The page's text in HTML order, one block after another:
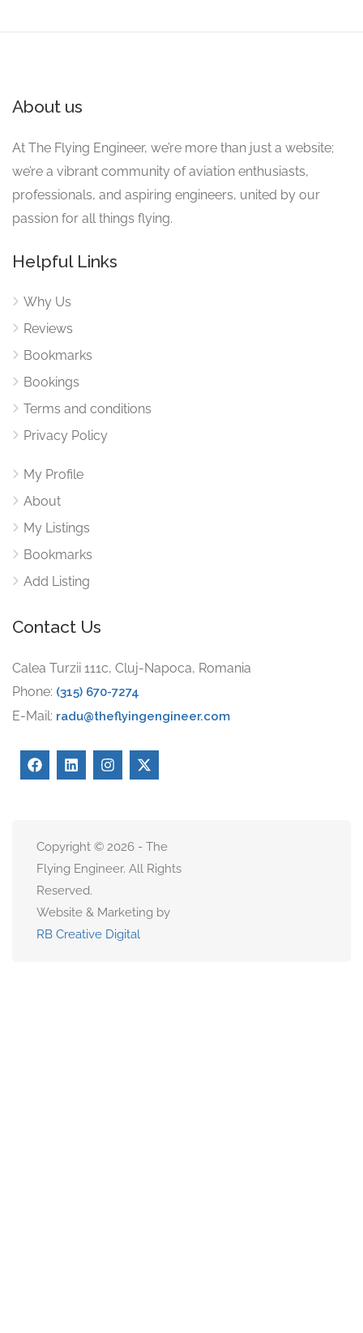
About us
At The Flying Engineer, we’re more than just a website;
we’re a vibrant community of aviation enthusiasts,
professionals, and aspiring engineers, united by our
passion for all things flying.
Helpful Links
Why Us
Reviews
Bookmarks
Bookings
Terms and conditions
Privacy Policy
My Profile
About
My Listings
Bookmarks
Add Listing
Contact Us
Calea Turzii 111c, Cluj-Napoca, Romania
Phone: (315) 670-7274
E-Mail: radu@theflyingengineer.com
Copyright © 2026 - The
Flying Engineer. All Rights
Reserved.
Website & Marketing by
RB Creative Digital